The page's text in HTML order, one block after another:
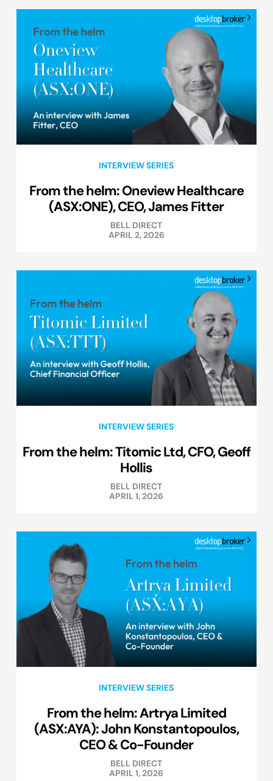
INTERVIEW SERIES
From the helm: Oneview Healthcare
(ASX:ONE), CEO, James Fitter
BELL DIRECT
APRIL 2, 2026
INTERVIEW SERIES
From the helm: Titomic Ltd, CFO, Geoff
Hollis
BELL DIRECT
APRIL 1, 2026
INTERVIEW SERIES
From the helm: Artrya Limited
(ASX:AYA): John Konstantopoulos,
CEO & Co-Founder
BELL DIRECT
APRIL 1, 2026